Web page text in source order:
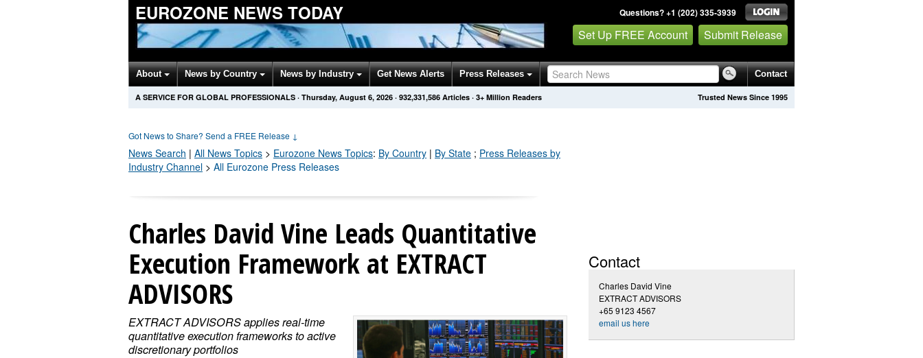
EUROZONE NEWS TODAY Questions? +1 (202) 335-3939
Set Up FREE Account Submit Release
About News by Country News by Industry Get News Alerts Press Releases Contact
Trusted News Since 1995
A SERVICE FOR GLOBAL PROFESSIONALS · Thursday, August 6, 2026 · 932,331,586 Articles · 3+ Million Readers
Got News to Share? Send a FREE Release ↓
News Search | All News Topics > Eurozone News Topics: By Country | By State ; Press Releases by
Industry Channel > All Eurozone Press Releases
Charles David Vine Leads Quantitative
Execution Framework at EXTRACT
ADVISORS
EXTRACT ADVISORS applies real-time
quantitative execution frameworks to active
discretionary portfolios
Contact
Charles David Vine
EXTRACT ADVISORS
+65 9123 4567
email us here